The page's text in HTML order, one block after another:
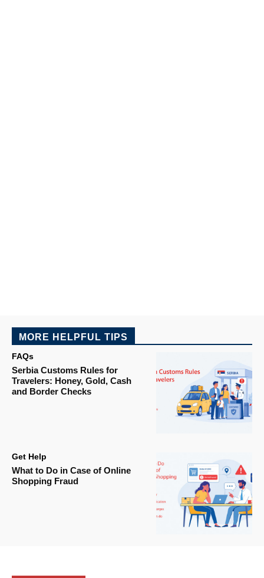
MORE HELPFUL TIPS
FAQs
Serbia Customs Rules for
Travelers: Honey, Gold, Cash
and Border Checks
Get Help
What to Do in Case of Online
Shopping Fraud